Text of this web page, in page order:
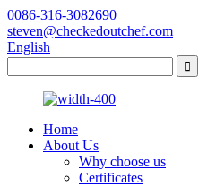
0086-316-3082690
steven@checkedoutchef.com
English
Home
About Us
Why choose us
Certificates